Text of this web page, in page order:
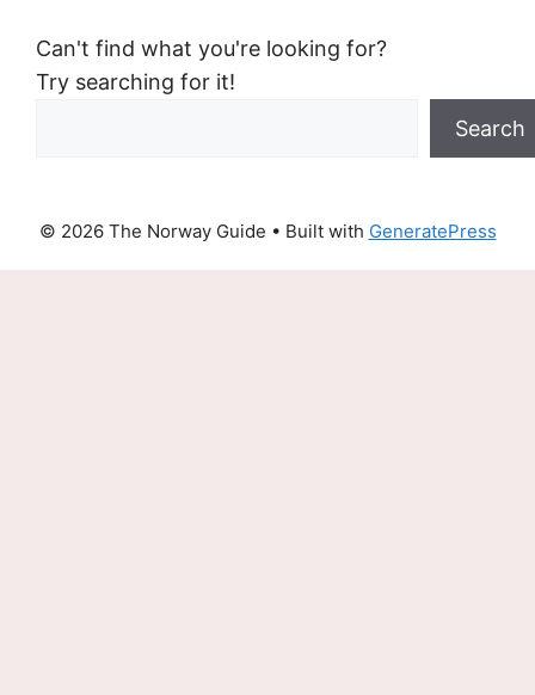
Can't find what you're looking for?
Try searching for it!
Search
© 2026 The Norway Guide • Built with GeneratePress